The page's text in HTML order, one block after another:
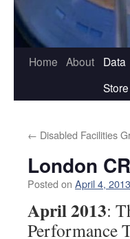
Home About
Data
Store
← Disabled Facilities
London
Posted on April 4, 2013
April 2013:
Performance